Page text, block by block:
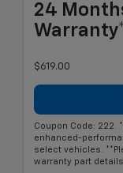
24
$619.00
Coupon Code: 222.
enhanced-
select vehicles.
warranty part